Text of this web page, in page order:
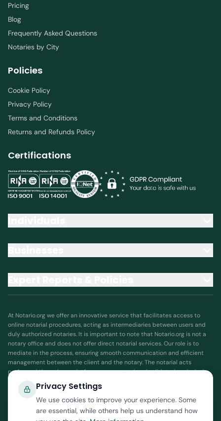
Privacy Settings
We use cookies to improve your experience. Some
are essential, while others help us understand how
Pricing
Blog
Frequently Asked Questions
Notaries by City
Policies
Cookie Policy
Privacy Policy
Terms and Conditions
Returns and Refunds Policy
Certifications
At Notario.org we offer an innovative service that facilitates access to
online notarial procedures, acting as intermediaries between users and
duly authorized notaries. It is important to note that Notario.org is not a
notary office and does not offer direct notarial services. Our role is to
mediate in the process, ensuring smooth communication and efficient
management between the client and the notary. The notarial acts
performed through our platform are executed and validated exclusively
by authorized public notaries, who are responsible for guaranteeing the
legality and validity of the documents and processes. Notario.org
assumes no responsibility for the interpretation or execution of notarial
acts, as such responsibility lies with the notary. By using our services, you
accept that Notario.org is solely a facilitator that coordinates and